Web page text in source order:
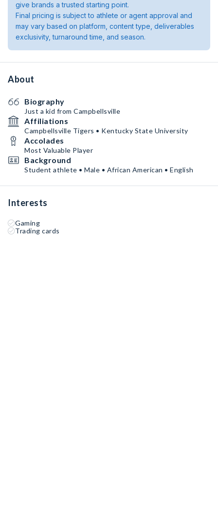
give brands a trusted starting point.
Final pricing is subject to athlete or agent approval and
may vary based on platform, content type, deliverables
exclusivity, turnaround time, and season.
About
Biography
Just a kid from Campbellsville
Affiliations
Campbellsville Tigers • Kentucky State University
Accolades
Most Valuable Player
Background
Student athlete • Male • African American • English
Interests
Gaming
Trading cards